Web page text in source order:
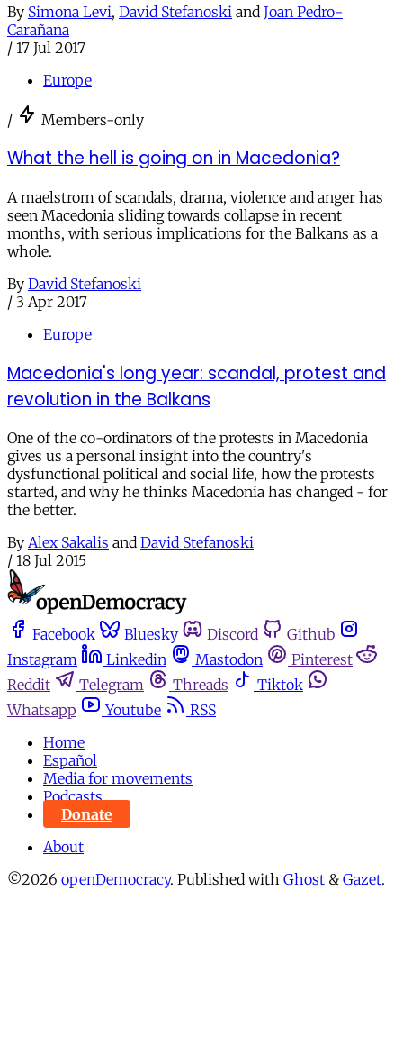
By Simona Levi, David Stefanoski and Joan Pedro-
Carañana
/ 17 Jul 2017
Europe
/ Members-only
What the hell is going on in Macedonia?
A maelstrom of scandals, drama, violence and anger has
seen Macedonia sliding towards collapse in recent
months, with serious implications for the Balkans as a
whole.
By David Stefanoski
/ 3 Apr 2017
Europe
Macedonia's long year: scandal, protest and
revolution in the Balkans
One of the co-ordinators of the protests in Macedonia
gives us a personal insight into the country's
dysfunctional political and social life, how the protests
started, and why he thinks Macedonia has changed - for
the better.
By Alex Sakalis and David Stefanoski
/ 18 Jul 2015
Facebook Bluesky Discord
Github
Instagram
Linkedin Mastodon
Pinterest
Reddit
Telegram Threads
Tiktok
Whatsapp
Youtube
RSS
Home
Español
Media for movements
Podcasts
Donate
About
©2026 openDemocracy. Published with Ghost & Gazet.